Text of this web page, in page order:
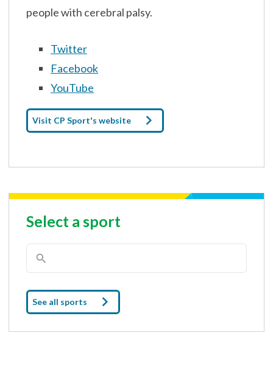
people with cerebral palsy.
Twitter
Facebook
YouTube
Visit CP Sport's website
Select a sport
See all sports